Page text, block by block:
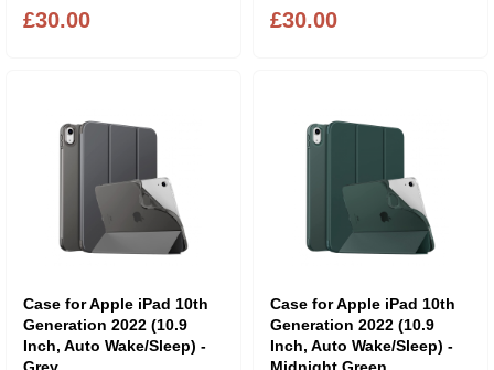
£30.00 £30.00
Case for Apple iPad 10th
Generation 2022 (10.9
Inch, Auto Wake/Sleep) -
Case for Apple iPad 10th
Generation 2022 (10.9
Inch, Auto Wake/Sleep) -